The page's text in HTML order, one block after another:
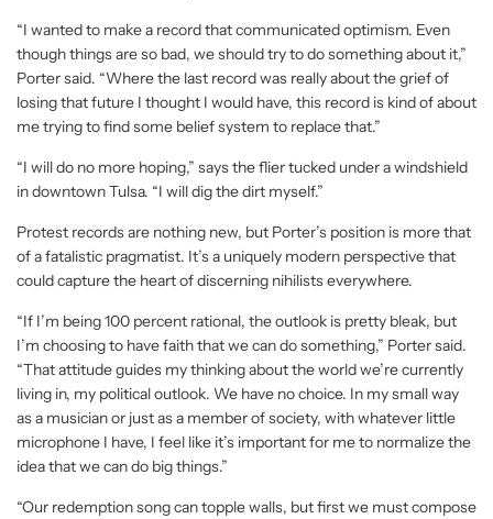
“I wanted to make a record that communicated optimism. Even
though things are so bad, we should try to do something about it,”
Porter said. “Where the last record was really about the grief of
losing that future I thought I would have, this record is kind of about
me trying to find some belief system to replace that.”
“I will do no more hoping,” says the flier tucked under a windshield
in downtown Tulsa. “I will dig the dirt myself.”
Protest records are nothing new, but Porter’s position is more that
of a fatalistic pragmatist. It’s a uniquely modern perspective that
could capture the heart of discerning nihilists everywhere.
“If I’m being 100 percent rational, the outlook is pretty bleak, but
I’m choosing to have faith that we can do something,” Porter said.
“That attitude guides my thinking about the world we’re currently
living in, my political outlook. We have no choice. In my small way
as a musician or just as a member of society, with whatever little
microphone I have, I feel like it’s important for me to normalize the
idea that we can do big things.”
“Our redemption song can topple walls, but first we must compose